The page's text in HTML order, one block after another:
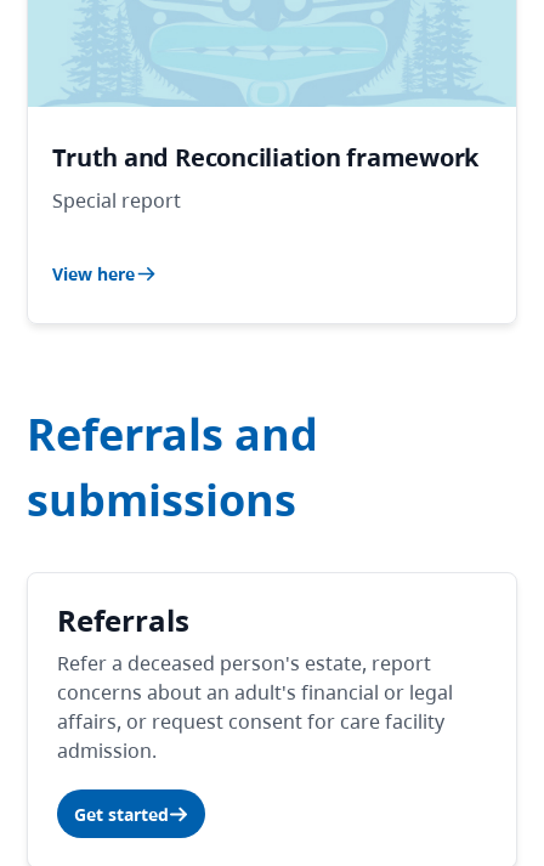
Truth and Reconciliation framework
Special report
View here
Referrals and
submissions
Referrals
Refer a deceased person's estate, report
concerns about an adult's financial or legal
affairs, or request consent for care facility
admission.
Get started